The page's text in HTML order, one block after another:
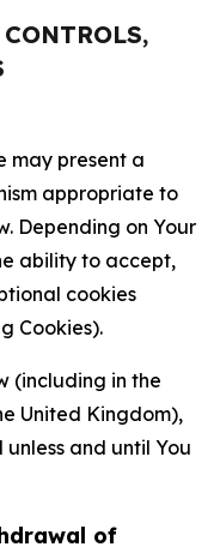
may present a
appropriate to
Depending on Your
ability to accept,
cookies
Cookies).
(including in the
United Kingdom),
and until You
of